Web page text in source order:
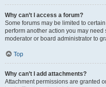
Why can’t I access a forum?
Some forums may be limited to
perform another action you may
moderator or board administrator to
Top
Why can’t I add attachments?
Attachment permissions are granted